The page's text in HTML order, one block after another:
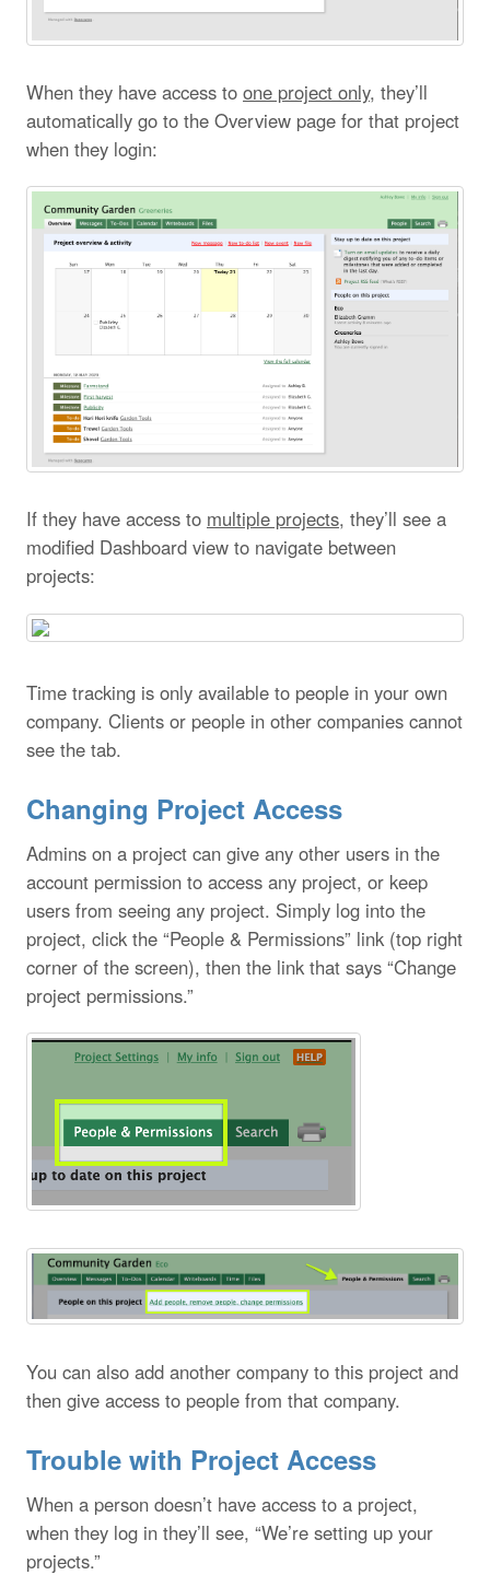
When they have access to one project only, they’ll
automatically go to the Overview page for that project
when they login:
If they have access to multiple projects, they’ll see a
modified Dashboard view to navigate between
projects:
Time tracking is only available to people in your own
company. Clients or people in other companies cannot
see the tab.
Changing Project Access
Admins on a project can give any other users in the
account permission to access any project, or keep
users from seeing any project. Simply log into the
project, click the “People & Permissions” link (top right
corner of the screen), then the link that says “Change
project permissions.”
You can also add another company to this project and
then give access to people from that company.
Trouble with Project Access
When a person doesn’t have access to a project,
when they log in they’ll see, “We’re setting up your
projects.”